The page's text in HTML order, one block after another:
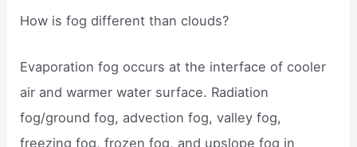
How is fog different than clouds?
Evaporation fog occurs at the interface of cooler
air and warmer water surface. Radiation
fog/ground fog, advection fog, valley fog,
freezing fog, frozen fog, and upslope fog in